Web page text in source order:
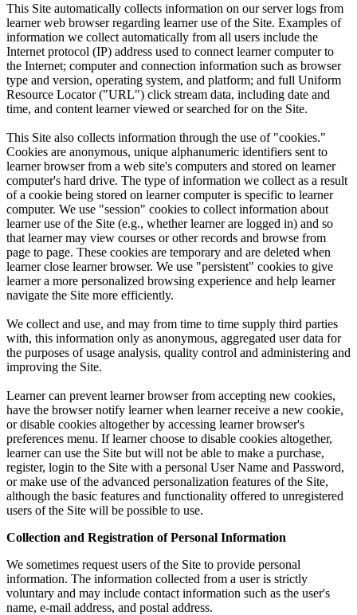
This Site automatically collects information on our server logs from
learner web browser regarding learner use of the Site. Examples of
information we collect automatically from all users include the
Internet protocol (IP) address used to connect learner computer to
the Internet; computer and connection information such as browser
type and version, operating system, and platform; and full Uniform
Resource Locator ("URL") click stream data, including date and
time, and content learner viewed or searched for on the Site.
This Site also collects information through the use of "cookies."
Cookies are anonymous, unique alphanumeric identifiers sent to
learner browser from a web site's computers and stored on learner
computer's hard drive. The type of information we collect as a result
of a cookie being stored on learner computer is specific to learner
computer. We use "session" cookies to collect information about
learner use of the Site (e.g., whether learner are logged in) and so
that learner may view courses or other records and browse from
page to page. These cookies are temporary and are deleted when
learner close learner browser. We use "persistent" cookies to give
learner a more personalized browsing experience and help learner
navigate the Site more efficiently.
We collect and use, and may from time to time supply third parties
with, this information only as anonymous, aggregated user data for
the purposes of usage analysis, quality control and administering and
improving the Site.
Learner can prevent learner browser from accepting new cookies,
have the browser notify learner when learner receive a new cookie,
or disable cookies altogether by accessing learner browser's
preferences menu. If learner choose to disable cookies altogether,
learner can use the Site but will not be able to make a purchase,
register, login to the Site with a personal User Name and Password,
or make use of the advanced personalization features of the Site,
although the basic features and functionality offered to unregistered
users of the Site will be possible to use.
Collection and Registration of Personal Information
We sometimes request users of the Site to provide personal
information. The information collected from a user is strictly
voluntary and may include contact information such as the user's
name, e-mail address, and postal address.